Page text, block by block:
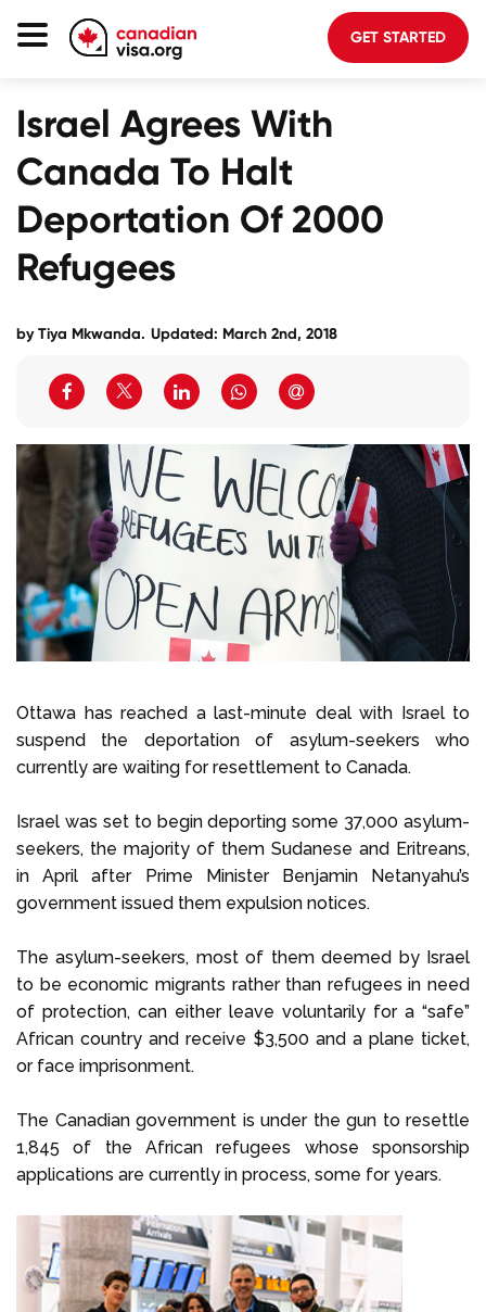
GET STARTED
Israel Agrees With
Canada To Halt
Deportation Of 2000
Refugees
by Tiya Mkwanda. Updated: March 2nd, 2018
Ottawa has reached a last-minute deal with Israel to
suspend the deportation of asylum-seekers who
currently are waiting for resettlement to Canada.
Israel was set to begin deporting some 37,000 asylum-
seekers, the majority of them Sudanese and Eritreans,
in April after Prime Minister Benjamin Netanyahu’s
government issued them expulsion notices.
The asylum-seekers, most of them deemed by Israel
to be economic migrants rather than refugees in need
of protection, can either leave voluntarily for a “safe”
African country and receive $3,500 and a plane ticket,
or face imprisonment.
The Canadian government is under the gun to resettle
1,845 of the African refugees whose sponsorship
applications are currently in process, some for years.
Planning
About Us
Blog
GET STARTED
Login to your account
Select Language
Call us on+1 604 449 1200